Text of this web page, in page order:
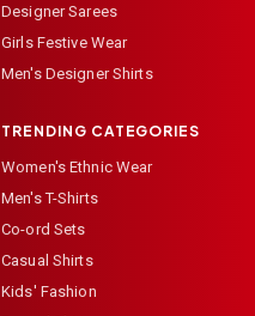
Designer Sarees
Girls Festive Wear
Men's Designer Shirts
TRENDING CATEGORIES
Women's Ethnic Wear
Men's T-Shirts
Co-ord Sets
Casual Shirts
Kids' Fashion